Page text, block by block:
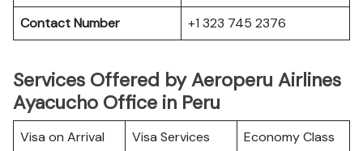
Contact Number
+1 323 745 2376
Services Offered by Aeroperu Airlines
Ayacucho Office in Peru
Visa on Arrival Visa Services Economy Class